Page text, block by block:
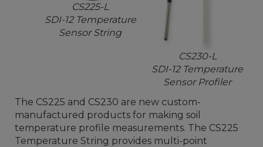
CS225-L
SDI-12 Temperature
Sensor String
CS230-L
SDI-12 Temperature
Sensor Profiler
The CS225 and CS230 are new custom-
manufactured products for making soil
temperature profile measurements. The CS225
Temperature String provides multi-point